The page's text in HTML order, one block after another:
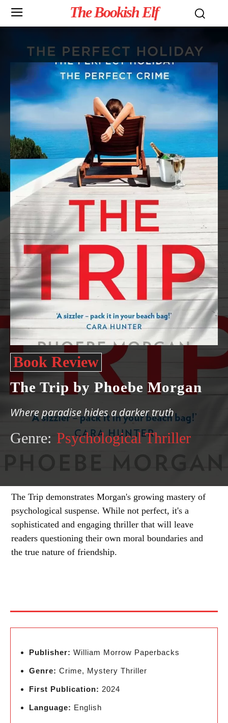
The Bookish Elf
Book Review
The Trip by Phoebe Morgan
Where paradise hides a darker truth
Genre: Psychological Thriller
The Trip demonstrates Morgan's growing mastery of
psychological suspense. While not perfect, it's a
sophisticated and engaging thriller that will leave
readers questioning their own moral boundaries and
the true nature of friendship.
Publisher: William Morrow Paperbacks
Genre: Crime, Mystery Thriller
First Publication: 2024
Language: English